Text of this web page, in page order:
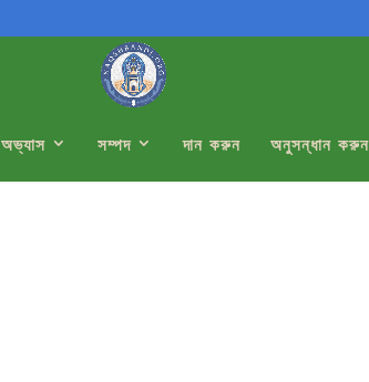
অভ্যাস সম্পদ দান করুন অনুসন্ধান করুন